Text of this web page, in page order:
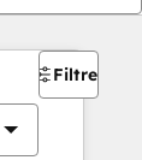
Filtres